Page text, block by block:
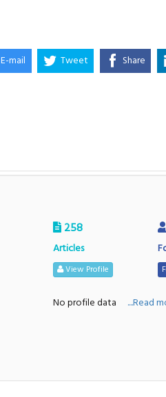
E-mail Tweet Share
258
Articles
View Profile
No profile data ....Read